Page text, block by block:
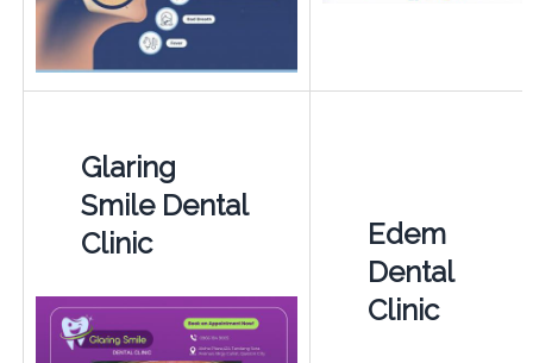
Glaring
Smile Dental
Clinic
Edem
Dental
Clinic